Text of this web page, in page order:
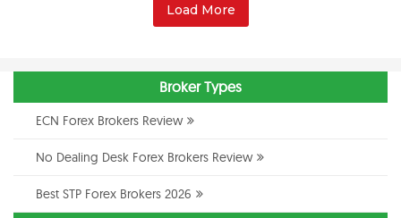
Load More
Broker Types
ECN Forex Brokers Review
No Dealing Desk Forex Brokers Review
Best STP Forex Brokers 2026